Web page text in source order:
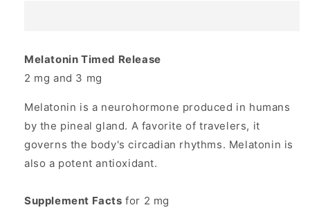
from
Source
from
Melatonin Timed Release
2 mg and 3 mg
Melatonin is a neurohormone produced in humans
by the pineal gland. A favorite of travelers, it
governs the body's circadian rhythms. Melatonin is
also a potent antioxidant.
Supplement Facts for 2 mg